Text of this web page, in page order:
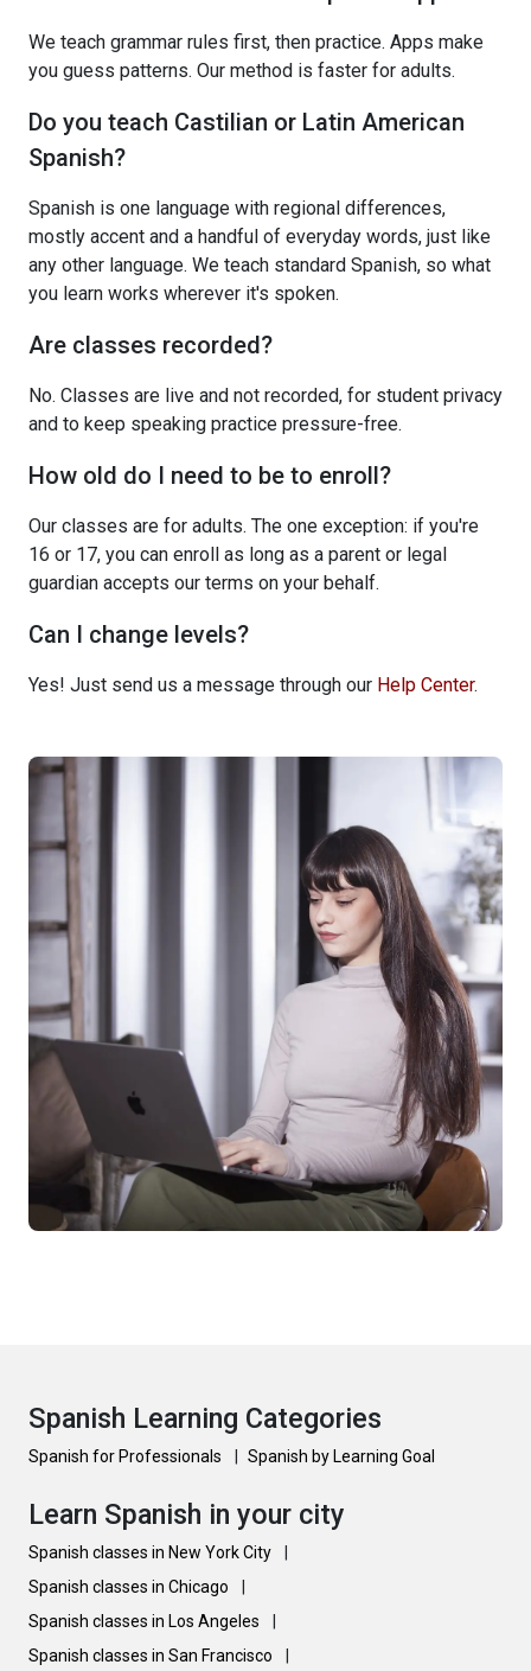
We teach grammar rules first, then practice. Apps make
you guess patterns. Our method is faster for adults.
Do you teach Castilian or Latin American
Spanish?
Spanish is one language with regional differences,
mostly accent and a handful of everyday words, just like
any other language. We teach standard Spanish, so what
you learn works wherever it's spoken.
Are classes recorded?
No. Classes are live and not recorded, for student privacy
and to keep speaking practice pressure-free.
How old do I need to be to enroll?
Our classes are for adults. The one exception: if you're
16 or 17, you can enroll as long as a parent or legal
guardian accepts our terms on your behalf.
Can I change levels?
Yes! Just send us a message through our Help Center.
Spanish Learning Categories
Spanish for Professionals Spanish by Learning Goal
Learn Spanish in your city
Spanish classes in New York City
Spanish classes in Chicago
Spanish classes in Los Angeles
Spanish classes in San Francisco